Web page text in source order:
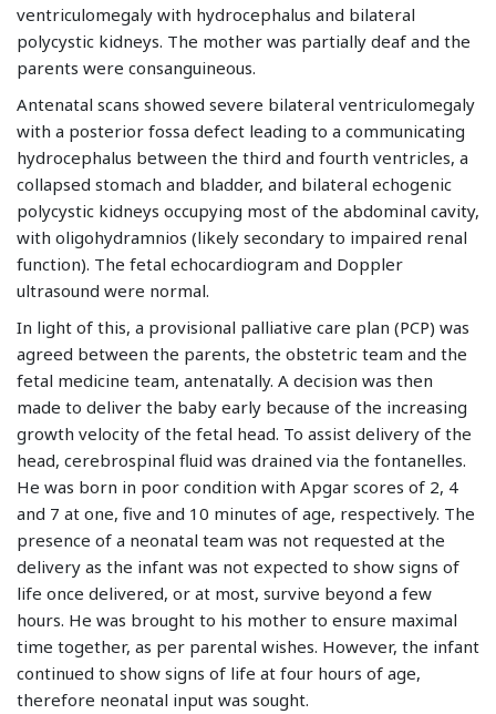
ventriculomegaly with hydrocephalus and bilateral
polycystic kidneys. The mother was partially deaf and the
parents were consanguineous.
Antenatal scans showed severe bilateral ventriculomegaly
with a posterior fossa defect leading to a communicating
hydrocephalus between the third and fourth ventricles, a
collapsed stomach and bladder, and bilateral echogenic
polycystic kidneys occupying most of the abdominal cavity,
with oligohydramnios (likely secondary to impaired renal
function). The fetal echocardiogram and Doppler
ultrasound were normal.
In light of this, a provisional palliative care plan (PCP) was
agreed between the parents, the obstetric team and the
fetal medicine team, antenatally. A decision was then
made to deliver the baby early because of the increasing
growth velocity of the fetal head. To assist delivery of the
head, cerebrospinal fluid was drained via the fontanelles.
He was born in poor condition with Apgar scores of 2, 4
and 7 at one, five and 10 minutes of age, respectively. The
presence of a neonatal team was not requested at the
delivery as the infant was not expected to show signs of
life once delivered, or at most, survive beyond a few
hours. He was brought to his mother to ensure maximal
time together, as per parental wishes. However, the infant
continued to show signs of life at four hours of age,
therefore neonatal input was sought.